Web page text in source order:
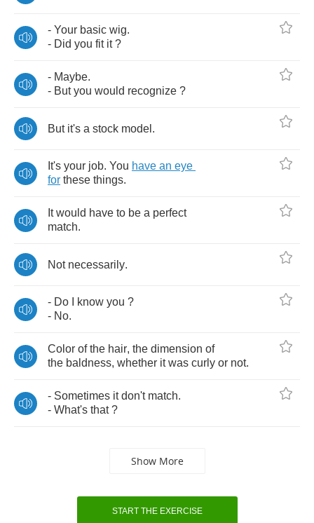
- Your basic wig.
- Did you fit it?
- Maybe.
- But you would recognize ?
But it's a stock model .
It's your job. You have an eye
for these things.
It would have to be a perfect
match.
Not necessarily.
- Do know you ?
- No.
Color of the hair, the dimension of
the baldness, whether it was curly or not.
- Sometimes it don't match.
- What's that?
Show More
START THE EXERCISE